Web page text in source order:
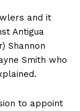
and it
Antigua
Shannon
Smith who
to appoint